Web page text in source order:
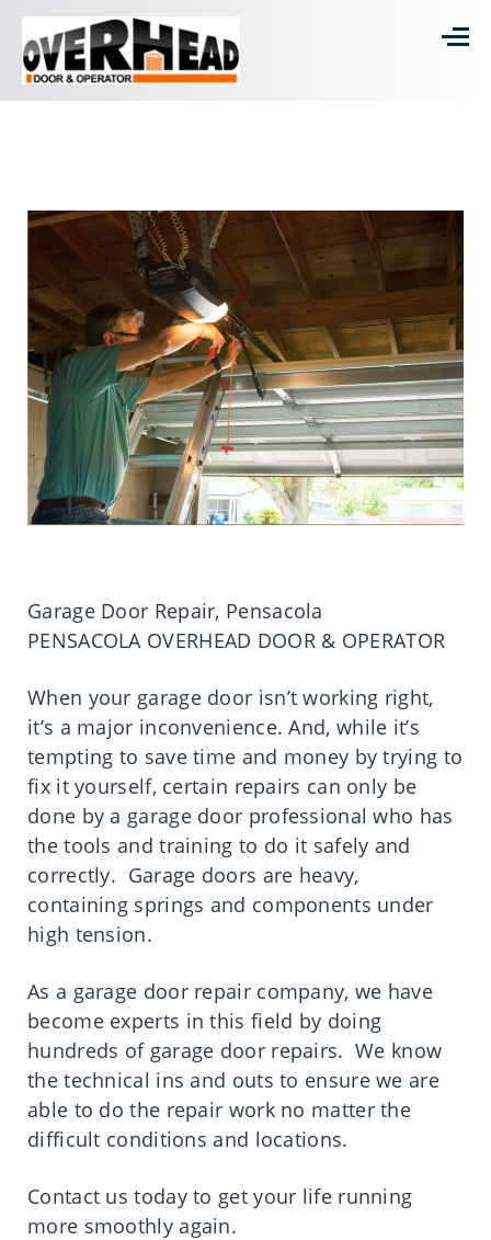
Garage Door Repair, Pensacola
PENSACOLA OVERHEAD DOOR & OPERATOR
When your garage door isn’t working right,
it’s a major inconvenience. And, while it’s
tempting to save time and money by trying to
fix it yourself, certain repairs can only be
done by a garage door professional who has
the tools and training to do it safely and
correctly. Garage doors are heavy,
containing springs and components under
high tension.
As a garage door repair company, we have
become experts in this field by doing
hundreds of garage door repairs. We know
the technical ins and outs to ensure we are
able to do the repair work no matter the
difficult conditions and locations.
Contact us today to get your life running
more smoothly again.